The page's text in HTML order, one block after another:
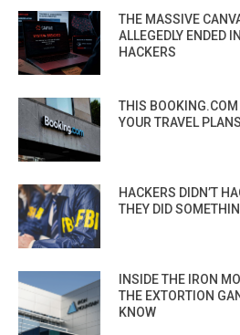
THE MASSIVE
ALLEGEDLY ENDED
HACKERS
THIS BOOKING.COM
YOUR TRAVEL PLANS
HACKERS DIDN’T
THEY DID
INSIDE THE IRON
THE EXTORTION
KNOW